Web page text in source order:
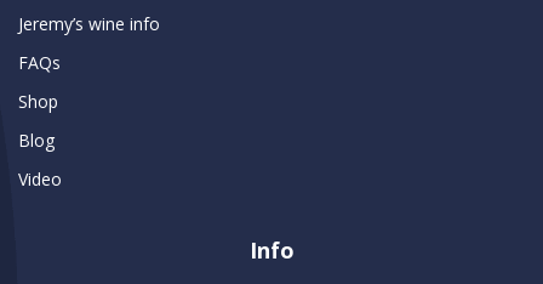
Jeremy’s wine info
FAQs
Shop
Blog
Video
Info